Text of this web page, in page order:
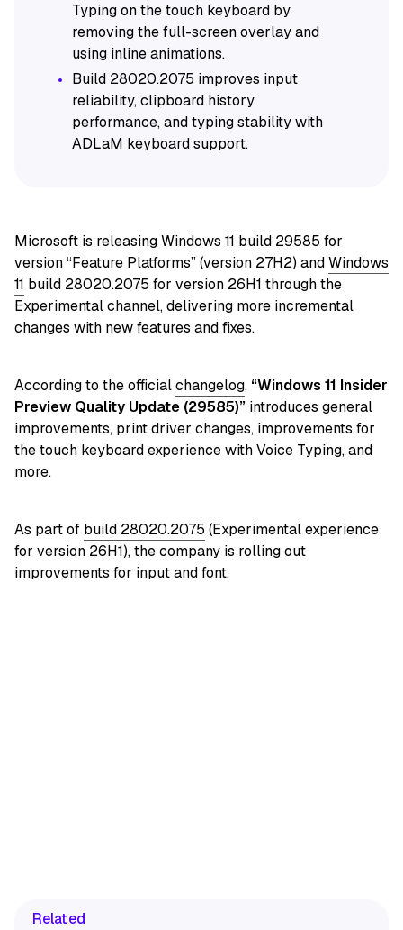
Typing on the touch keyboard by
removing the full-screen overlay and
using inline animations.
Build 28020.2075 improves input
reliability, clipboard history
performance, and typing stability with
ADLaM keyboard support.
Microsoft is releasing Windows 11 build 29585 for
version “Feature Platforms” (version 27H2) andWindows
11 build 28020.2075 for version 26H1 through the
Experimental channel, delivering more incremental
changes with new features and fixes.
According to the officialchangelog, “Windows 11 Insider
Preview Quality Update (29585)” introduces general
improvements, print driver changes, improvements for
the touch keyboard experience with Voice Typing, and
more.
As part of build 28020.2075 (Experimental experience
for version 26H1), the company is rolling out
improvements for input and font.
Related